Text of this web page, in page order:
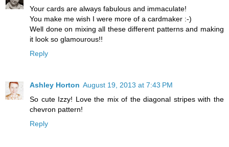
Your cards are always fabulous and immaculate!
You make me wish I were more of a cardmaker :-)
Well done on mixing all these different patterns and making
it look so glamourous!!
Reply
Ashley Horton August 19, 2013 at 7:43 PM
So cute Izzy! Love the mix of the diagonal stripes with the
chevron pattern!
Reply